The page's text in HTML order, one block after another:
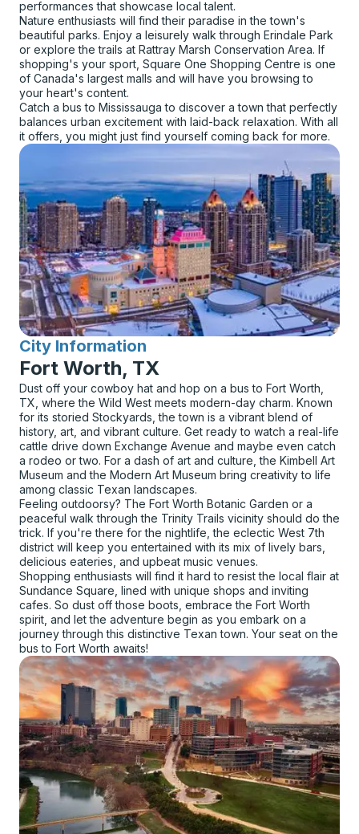
performances that showcase local talent.
Nature enthusiasts will find their paradise in the town's
beautiful parks. Enjoy a leisurely walk through Erindale Park
or explore the trails at Rattray Marsh Conservation Area. If
shopping's your sport, Square One Shopping Centre is one
of Canada's largest malls and will have you browsing to
your heart's content.
Catch a bus to Mississauga to discover a town that perfectly
balances urban excitement with laid-back relaxation. With all
it offers, you might just find yourself coming back for more.
City Information
for
Fort Worth, TX
Dust off your cowboy hat and hop on a bus to Fort Worth,
TX, where the Wild West meets modern-day charm. Known
for its storied Stockyards, the town is a vibrant blend of
history, art, and vibrant culture. Get ready to watch a real-life
cattle drive down Exchange Avenue and maybe even catch
a rodeo or two. For a dash of art and culture, the Kimbell Art
Museum and the Modern Art Museum bring creativity to life
among classic Texan landscapes.
Feeling outdoorsy? The Fort Worth Botanic Garden or a
peaceful walk through the Trinity Trails vicinity should do the
trick. If you're there for the nightlife, the eclectic West 7th
district will keep you entertained with its mix of lively bars,
delicious eateries, and upbeat music venues.
Shopping enthusiasts will find it hard to resist the local flair at
Sundance Square, lined with unique shops and inviting
cafes. So dust off those boots, embrace the Fort Worth
spirit, and let the adventure begin as you embark on a
journey through this distinctive Texan town. Your seat on the
bus to Fort Worth awaits!